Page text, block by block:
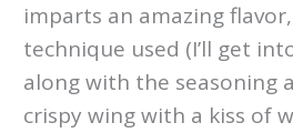
imparts an amazing
technique used (I’ll get
along with the seasoning
crispy wing with a kiss of